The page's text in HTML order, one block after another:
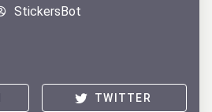
StickersBot
TWITTER